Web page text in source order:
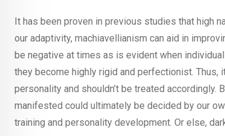
It has been proven in previous studies that high
our adaptivity, machiavellianism can aid in
be negative at times as is evident when
they become highly rigid and perfectionist.
personality and shouldn’t be treated
manifested could ultimately be decided by our
training and personality development. Or else,